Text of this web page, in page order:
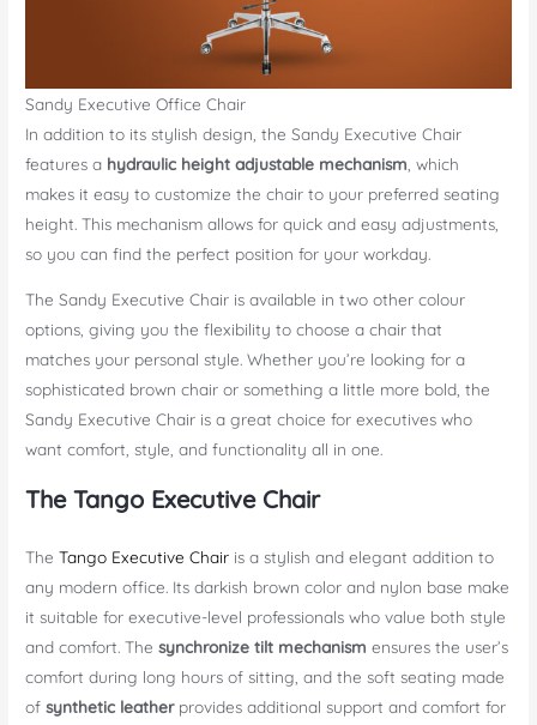
Sandy Executive Office Chair
In addition to its stylish design, the Sandy Executive Chair
features a hydraulic height adjustable mechanism , which
makes it easy to customize the chair to your preferred seating
height. This mechanism allows for quick and easy adjustments,
so you can find the perfect position for your workday.
The Sandy Executive Chair is available in two other colour
options, giving you the flexibility to choose a chair that
matches your personal style. Whether you’re looking for a
sophisticated brown chair or something a little more bold, the
Sandy Executive Chair is a great choice for executives who
want comfort, style, and functionality all in one.
The Tango Executive Chair
TheTango Executive Chair is a stylish and elegant addition to
any modern office. Its darkish brown color and nylon base make
it suitable for executive-level professionals who value both style
and comfort. Thesynchronize tilt mechanismensures the user’s
comfort during long hours of sitting, and the soft seating made
ofsynthetic leather provides additional support and comfort for